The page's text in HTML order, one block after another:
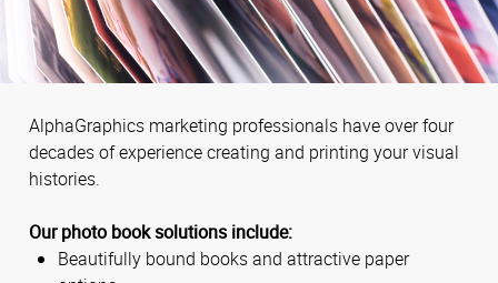
AlphaGraphics marketing professionals have over four
decades of experience creating and printing your visual
histories.
Our photo book solutions include:
Beautifully bound books and attractive paper